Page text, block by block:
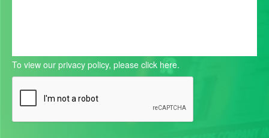
To view our privacy policy, please click here.